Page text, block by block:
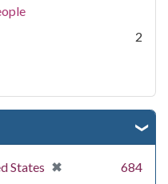
2
States ✖
[remove]
684